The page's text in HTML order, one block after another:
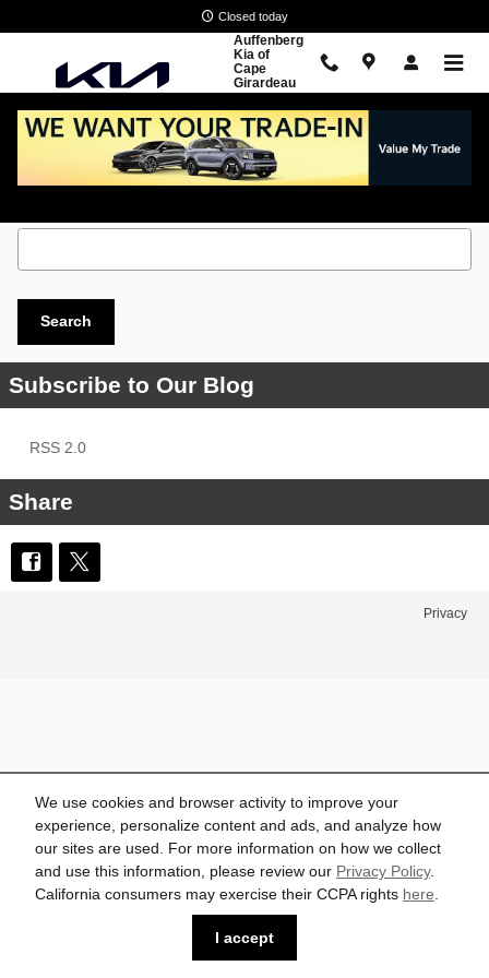
We use cookies and browser activity to improve your
experience, personalize content and ads, and analyze how
our sites are used. For more information on how we collect
and use this information, please review our Privacy Policy.
California consumers may exercise their CCPA rights here.
I accept
Closed today
Auffenberg
Kia of
Cape
Girardeau
Search Blog
Search Blog
Search
Subscribe to Our Blog
RSS 2.0
Share
Privacy